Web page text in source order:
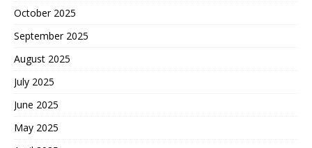
October 2025
September 2025
August 2025
July 2025
June 2025
May 2025